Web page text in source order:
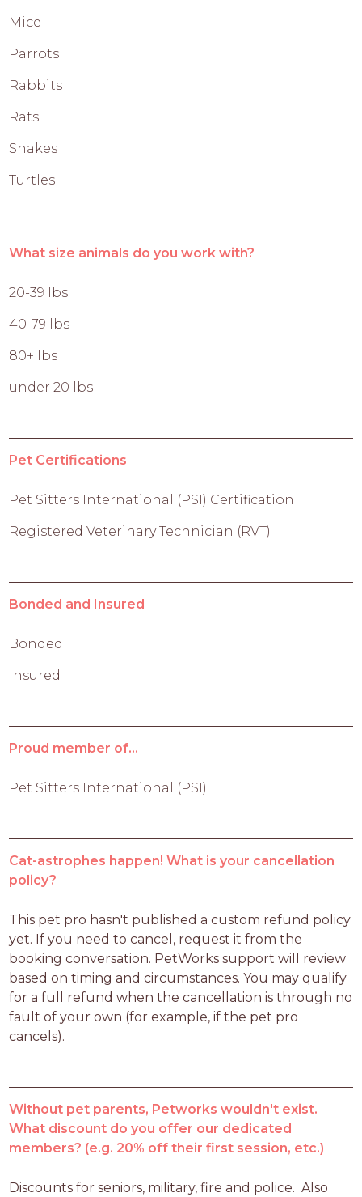
Mice
Parrots
Rabbits
Rats
Snakes
Turtles
What size animals do you work with?
20-39 lbs
40-79 lbs
80+ lbs
under 20 lbs
Pet Certifications
Pet Sitters International (PSI) Certification
Registered Veterinary Technician (RVT)
Bonded and Insured
Bonded
Insured
Proud member of...
Pet Sitters International (PSI)
Cat-astrophes happen! What is your cancellation
policy?
This pet pro hasn't published a custom refund policy
yet. If you need to cancel, request it from the
booking conversation. PetWorks support will review
based on timing and circumstances. You may qualify
for a full refund when the cancellation is through no
fault of your own (for example, if the pet pro
cancels).
Without pet parents, Petworks wouldn't exist.
What discount do you offer our dedicated
members? (e.g. 20% off their first session, etc.)
Discounts for seniors, military, fire and police.  Also